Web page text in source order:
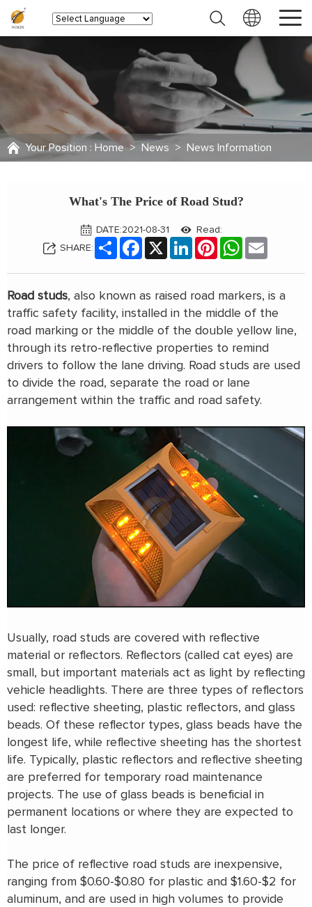
Your Position : Home > News > News Information
What's The Price of Road Stud?
DATE:2021-08-31
Read:
SHARE:
Share Facebook LinkedInPinterestWhatsApp
Road studs, also known as raised road markers, is a
traffic safety facility, installed in the middle of the
road marking or the middle of the double yellow line,
through its retro-reflective properties to remind
drivers to follow the lane driving. Road studs are used
to divide the road, separate the road or lane
arrangement within the traffic and road safety.
Usually, road studs are covered with reflective
material or reflectors. Reflectors (called cat eyes) are
small, but important materials act as light by reflecting
vehicle headlights. There are three types of reflectors
used: reflective sheeting, plastic reflectors, and glass
beads. Of these reflector types, glass beads have the
longest life, while reflective sheeting has the shortest
life. Typically, plastic reflectors and reflective sheeting
are preferred for temporary road maintenance
projects. The use of glass beads is beneficial in
permanent locations or where they are expected to
last longer.
The price of reflective road studs are inexpensive,
ranging from $0.60-$0.80 for plastic and $1.60-$2 for
aluminum, and are used in high volumes to provide